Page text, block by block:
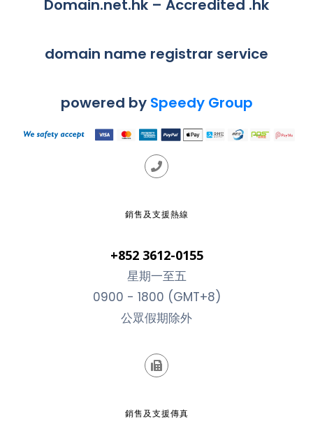
Domain.net.hk – Accredited .hk
domain name registrar service
powered by Speedy Group
銷售及支援熱線
+852 3612-0155
星期一至五
0900 - 1800 (GMT+8)
公眾假期除外
銷售及支援傳真